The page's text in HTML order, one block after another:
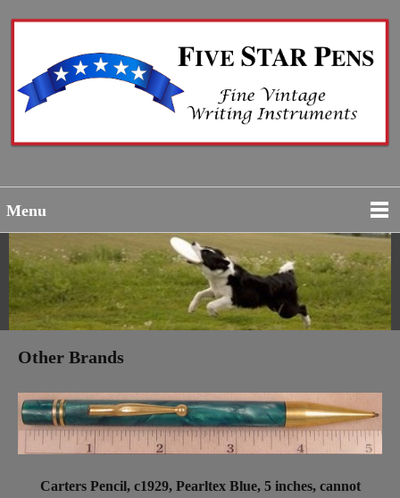
Menu
Other Brands
Carters Pencil, c1929, Pearltex Blue, 5 inches, cannot